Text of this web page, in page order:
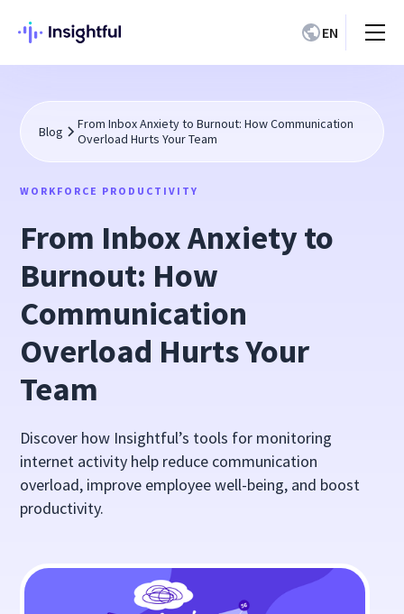
EN
Blog
From Inbox Anxiety to Burnout: How Communication
Overload Hurts Your Team
WORKFORCE PRODUCTIVITY
From Inbox Anxiety to
Burnout: How
Communication
Overload Hurts Your
Team
Discover how Insightful’s tools for monitoring
internet activity help reduce communication
overload, improve employee well-being, and boost
productivity.